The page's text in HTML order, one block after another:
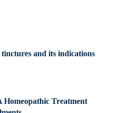
and its indications
Homeopathic Treatment